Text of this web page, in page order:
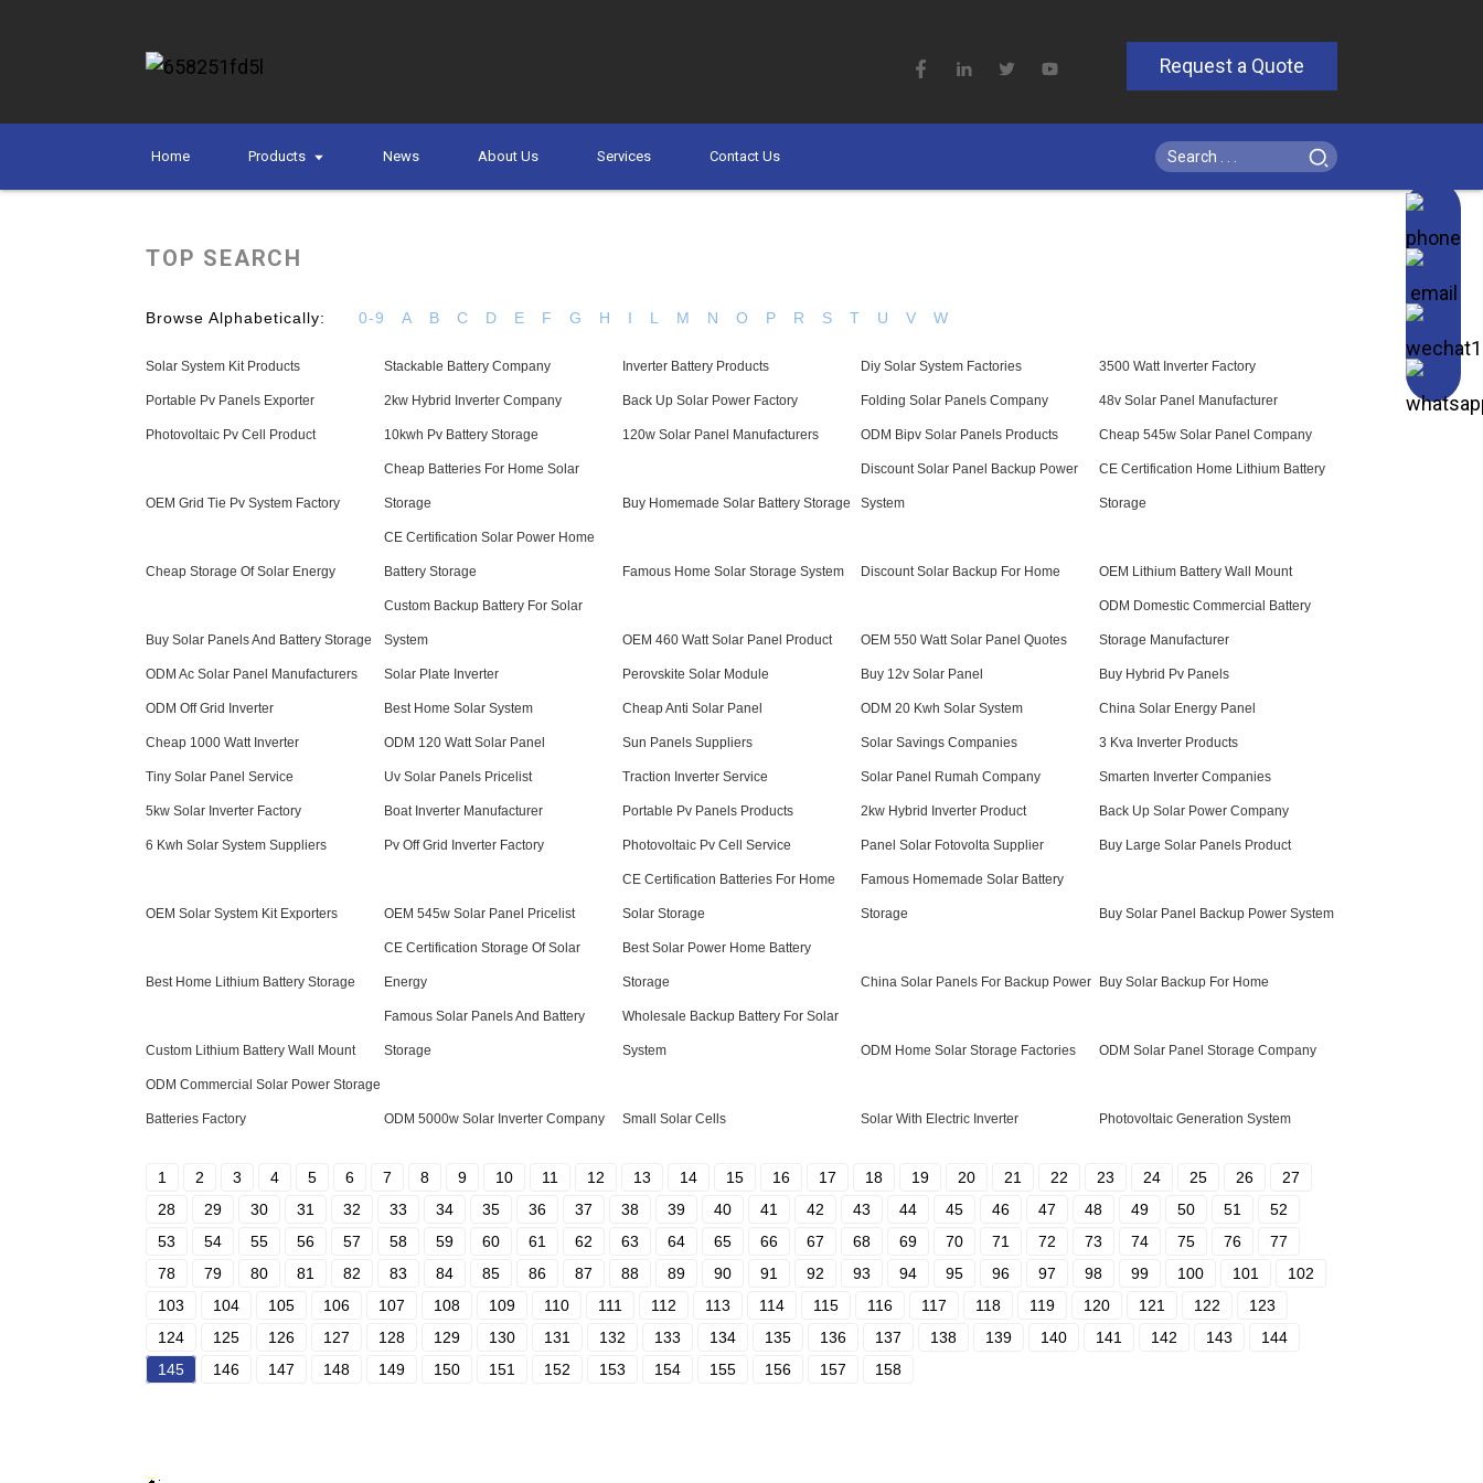
Request a Quote
Home Products News About Us Services Contact Us
TOP SEARCH
Browse Alphabetically: 0-9 A B C D E F G H I L M N O P R S T U V W
Solar System Kit Products Stackable Battery Company Inverter Battery Products Diy Solar System Factories 3500 Watt Inverter Factory
Portable Pv Panels Exporter 2kw Hybrid Inverter Company Back Up Solar Power Factory Folding Solar Panels Company 48v Solar Panel Manufacturer
Photovoltaic Pv Cell Product 10kwh Pv Battery Storage 120w Solar Panel Manufacturers ODM Bipv Solar Panels Products Cheap 545w Solar Panel Company
OEM Grid Tie Pv System Factory
Cheap Batteries For Home Solar
Storage Buy Homemade Solar Battery Storage
Discount Solar Panel Backup Power
System
CE Certification Home Lithium Battery
Storage
Cheap Storage Of Solar Energy
CE Certification Solar Power Home
Battery Storage Famous Home Solar Storage System Discount Solar Backup For Home OEM Lithium Battery Wall Mount
Buy Solar Panels And Battery Storage
Custom Backup Battery For Solar
System OEM 460 Watt Solar Panel Product OEM 550 Watt Solar Panel Quotes
ODM Domestic Commercial Battery
Storage Manufacturer
ODM Ac Solar Panel Manufacturers Solar Plate Inverter Perovskite Solar Module Buy 12v Solar Panel Buy Hybrid Pv Panels
ODM Off Grid Inverter Best Home Solar System Cheap Anti Solar Panel ODM 20 Kwh Solar System China Solar Energy Panel
Cheap 1000 Watt Inverter ODM 120 Watt Solar Panel Sun Panels Suppliers Solar Savings Companies 3 Kva Inverter Products
Tiny Solar Panel Service Uv Solar Panels Pricelist Traction Inverter Service Solar Panel Rumah Company Smarten Inverter Companies
5kw Solar Inverter Factory Boat Inverter Manufacturer Portable Pv Panels Products 2kw Hybrid Inverter Product Back Up Solar Power Company
6 Kwh Solar System Suppliers Pv Off Grid Inverter Factory Photovoltaic Pv Cell Service Panel Solar Fotovolta Supplier Buy Large Solar Panels Product
OEM Solar System Kit Exporters OEM 545w Solar Panel Pricelist
CE Certification Batteries For Home
Solar Storage
Famous Homemade Solar Battery
Storage Buy Solar Panel Backup Power System
Best Home Lithium Battery Storage
CE Certification Storage Of Solar
Energy
Best Solar Power Home Battery
Storage China Solar Panels For Backup Power Buy Solar Backup For Home
Custom Lithium Battery Wall Mount
Famous Solar Panels And Battery
Storage
Wholesale Backup Battery For Solar
System ODM Home Solar Storage Factories ODM Solar Panel Storage Company
ODM Commercial Solar Power Storage
Batteries Factory ODM 5000w Solar Inverter Company Small Solar Cells Solar With Electric Inverter Photovoltaic Generation System
1 2 3 4 5 6 7 8 9 10 11 12 13 14 15 16 17 18 19 20 21 22 23 24 25 26
27
28
29 30 31 32 33 34 35 36 37 38 39 40 41 42 43 44 45 46 47 48 49 50 51
52
53
54 55 56 57 58 59 60 61 62 63 64 65 66 67 68 69 70 71 72 73 74 75 76
77
78
79 80 81 82 83 84 85 86 87 88 89 90 91 92 93 94 95 96 97 98 99 100 101
102
103
104 105 106 107 108 109 110 111 112 113 114 115 116 117 118 119 120 121 122
123
124
125 126 127 128 129 130 131 132 133 134 135 136 137 138 139 140 141 142 143
144
145
146 147 148 149 150 151 152 153 154 155 156 157 158